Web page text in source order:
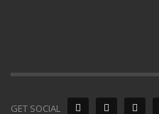
GET SOCIAL